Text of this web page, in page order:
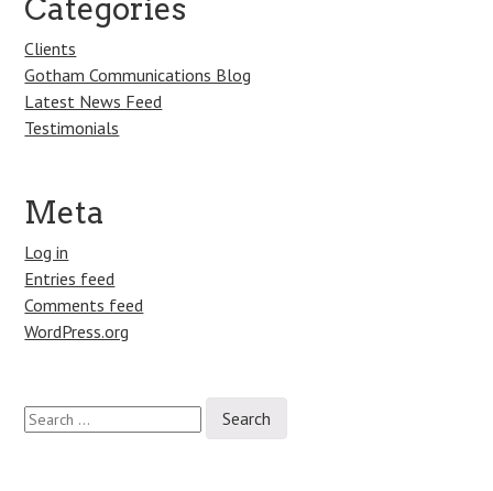
Categories
Clients
Gotham Communications Blog
Latest News Feed
Testimonials
Meta
Log in
Entries feed
Comments feed
WordPress.org
Search
for: